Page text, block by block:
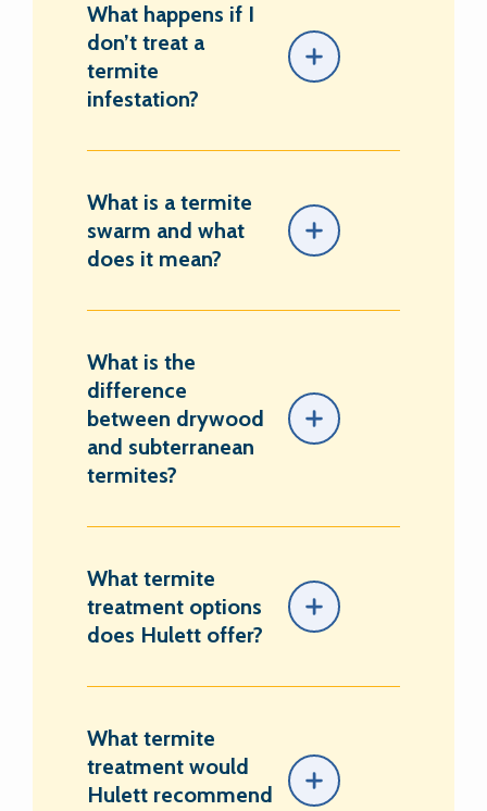
What happens if I
don’t treat a
termite
infestation?
What is a termite
swarm and what
does it mean?
What is the
difference
between drywood
and subterranean
termites?
What termite
treatment options
does Hulett offer?
What termite
treatment would
Hulett recommend